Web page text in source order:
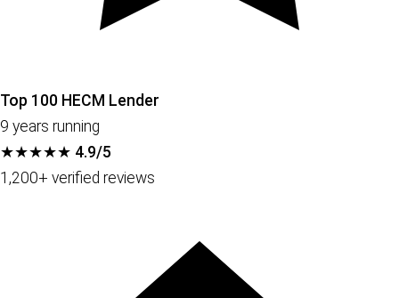
Top 100 HECM Lender
9 years running
★★★★★ 4.9/5
1,200+ verified reviews